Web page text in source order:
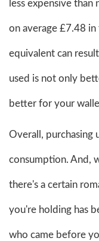
less expensive
on average £7.48
equivalent can
used is not only
better for your
Overall, purchasing
consumption. And,
there's a certain
you're holding has
who came before